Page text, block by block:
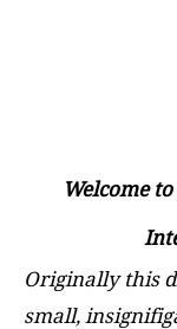
Welcome
Originally this
small,